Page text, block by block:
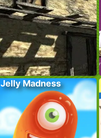
Jelly Madness